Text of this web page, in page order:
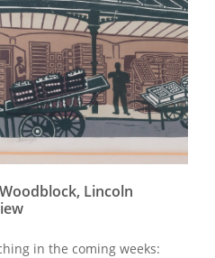
Lincoln
in the coming weeks: